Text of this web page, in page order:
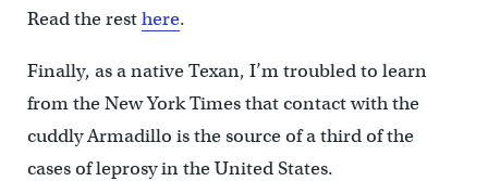
Read the resthere.
Finally, as a native Texan, I’m troubled to learn
from the New York Times that contact with the
cuddly Armadillo is the source of a third of the
cases of leprosy in the United States.